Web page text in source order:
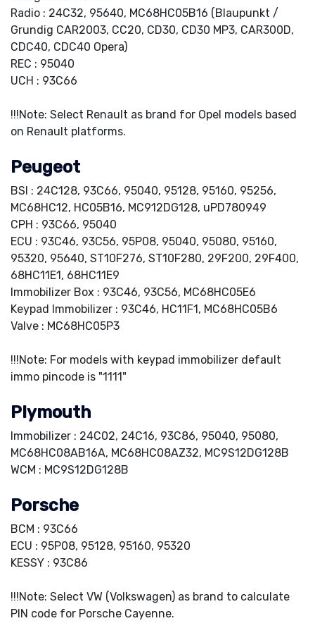
Radio : 24C32, 95640, MC68HC05B16 (Blaupunkt /
Grundig CAR2003, CC20, CD30, CD30 MP3, CAR300D,
CDC40, CDC40 Opera)
REC : 95040
UCH : 93C66
!!!Note: Select Renault as brand for Opel models based
on Renault platforms.
Peugeot
BSI : 24C128, 93C66, 95040, 95128, 95160, 95256,
MC68HC12, HC05B16, MC912DG128, uPD780949
CPH : 93C66, 95040
ECU : 93C46, 93C56, 95P08, 95040, 95080, 95160,
95320, 95640, ST10F276, ST10F280, 29F200, 29F400,
68HC11E1, 68HC11E9
Immobilizer Box : 93C46, 93C56, MC68HC05E6
Keypad Immobilizer : 93C46, HC11F1, MC68HC05B6
Valve : MC68HC05P3
!!!Note: For models with keypad immobilizer default
immo pincode is "1111"
Plymouth
Immobilizer : 24C02, 24C16, 93C86, 95040, 95080,
MC68HC08AB16A, MC68HC08AZ32, MC9S12DG128B
WCM : MC9S12DG128B
Porsche
BCM : 93C66
ECU : 95P08, 95128, 95160, 95320
KESSY : 93C86
!!!Note: Select VW (Volkswagen) as brand to calculate
PIN code for Porsche Cayenne.